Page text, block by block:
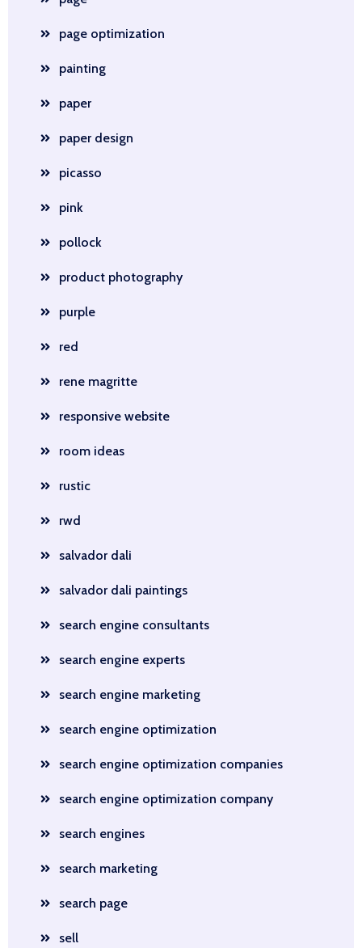
page optimization
painting
paper
paper design
picasso
pink
pollock
product photography
purple
red
rene magritte
responsive website
room ideas
rustic
rwd
salvador dali
salvador dali paintings
search engine consultants
search engine experts
search engine marketing
search engine optimization
search engine optimization companies
search engine optimization company
search engines
search marketing
search page
sell